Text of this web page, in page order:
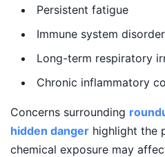
Persistent fatigue
Immune system
Long-term respiratory
Chronic inflammatory
Concerns surrounding
hidden danger highlight the
chemical exposure may